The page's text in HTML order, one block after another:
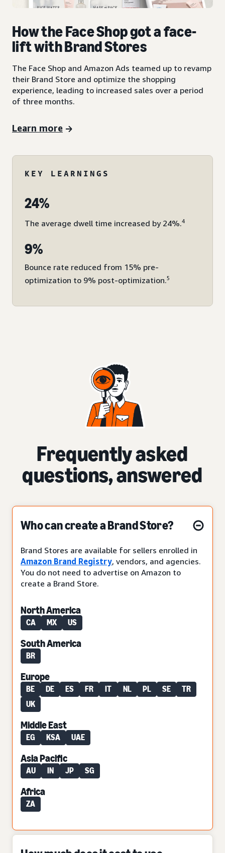
How the Face Shop got a face-
lift with Brand Stores
The Face Shop and Amazon Ads teamed up to revamp
their Brand Store and optimize the shopping
experience, leading to increased sales over a period
of three months.
Learn more
KEY LEARNINGS
24%
The average dwell time increased by 24%.4
9%
Bounce rate reduced from 15% pre-
optimization to 9% post-optimization.5
Frequently asked
questions, answered
Who can create a Brand Store?
Brand Stores are available for sellers enrolled in
Amazon Brand Registry, vendors, and agencies.
You do not need to advertise on Amazon to
create a Brand Store.
North America
CA MX US
South America
BR
Europe
BE DE ES FR IT NL PL SE
TR
UK
Middle East
EG KSA UAE
Asia Pacific
AU IN JP SG
Africa
ZA